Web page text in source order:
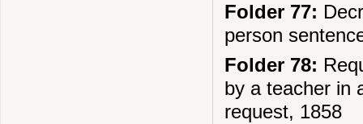
Folder 77:
person
Folder 78:
by a teacher in
request, 1858